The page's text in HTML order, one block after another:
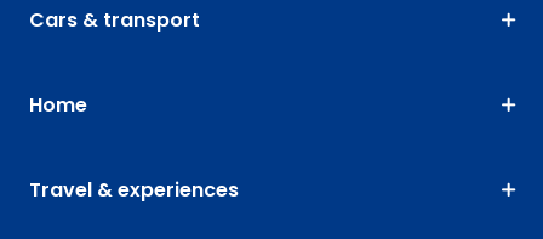
Cars & transport
Home
Travel & experiences